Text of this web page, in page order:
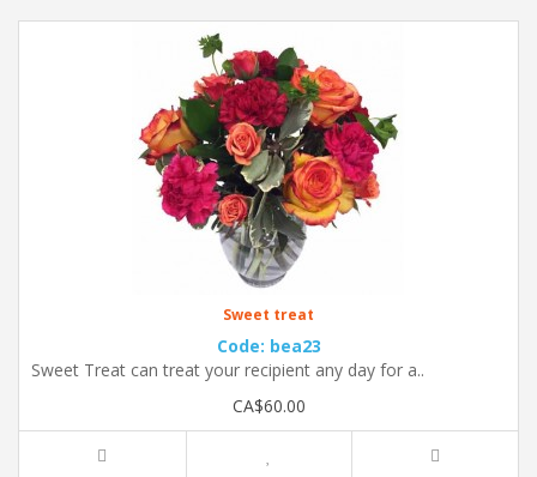
Sweet treat
Code: bea23
Sweet Treat can treat your recipient any day for a..
CA$60.00